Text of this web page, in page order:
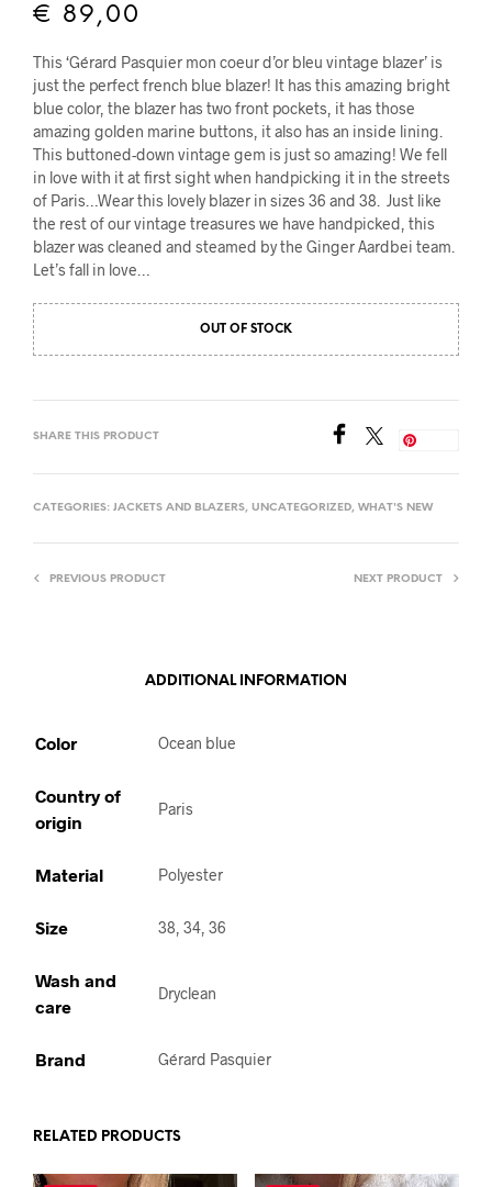
€ 89,00
This ‘Gérard Pasquier mon coeur d’or bleu vintage blazer’ is
just the perfect french blue blazer! It has this amazing bright
blue color, the blazer has two front pockets, it has those
amazing golden marine buttons, it also has an inside lining.
This buttoned-down vintage gem is just so amazing! We fell
in love with it at first sight when handpicking it in the streets
of Paris…Wear this lovely blazer in sizes 36 and 38. Just like
the rest of our vintage treasures we have handpicked, this
blazer was cleaned and steamed by the Ginger Aardbei team.
Let’s fall in love…
OUT OF STOCK
SHARE THIS PRODUCT
CATEGORIES: JACKETS AND BLAZERS, UNCATEGORIZED, WHAT'S NEW
PREVIOUS PRODUCT NEXT PRODUCT
ADDITIONAL INFORMATION
Color Ocean blue
Country of
origin
Paris
Material Polyester
Size 38, 34, 36
Wash and
care
Dryclean
Brand Gérard Pasquier
RELATED PRODUCTS